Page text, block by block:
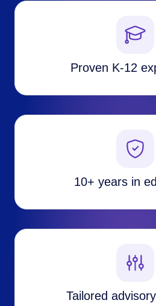
Proven K-12
10+ years in
Tailored